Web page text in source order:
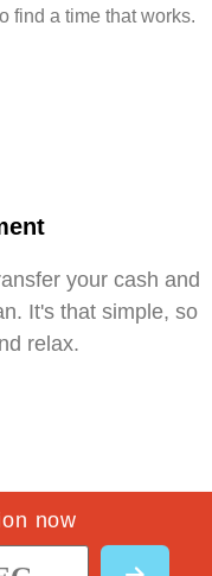
find a time that works.
your cash and
It's that simple, so
relax.
now